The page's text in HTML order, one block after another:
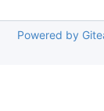
Powered by